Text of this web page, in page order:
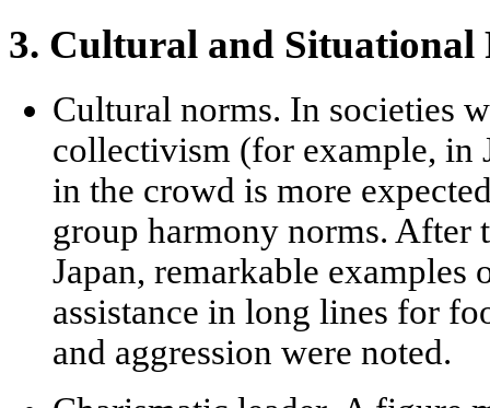
3. Cultural and Situational
Cultural norms. In societies
collectivism (for example, in
in the crowd is more
group harmony norms. After
Japan, remarkable
assistance in long lines for
and aggression were noted.